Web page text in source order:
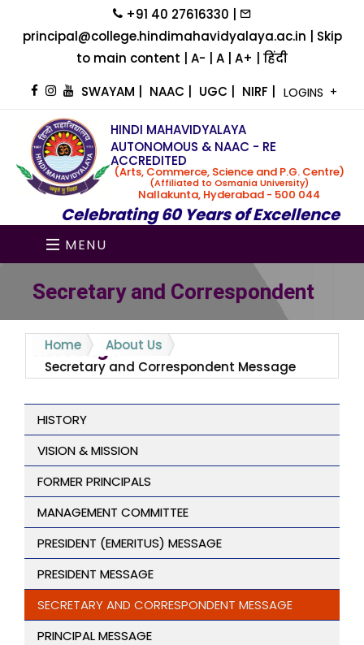
+91 40 27616330 |
principal@college.hindimahavidyalaya.ac.in | Skip
to main content
A- A A+
हिंदी
SWAYAM
NAAC UGC NIRF LOGINS
HINDI MAHAVIDYALAYA
AUTONOMOUS & NAAC - RE
ACCREDITED
(Arts, Commerce, Science and P.G. Centre)
(Affiliated to Osmania University)
Nallakunta, Hyderabad - 500 044
Celebrating 60 Years of Excellence
MENU
Secretary and Correspondent
Message
Home
About Us
Secretary and Correspondent Message
HISTORY
VISION & MISSION
FORMER PRINCIPALS
MANAGEMENT COMMITTEE
PRESIDENT (EMERITUS) MESSAGE
PRESIDENT MESSAGE
SECRETARY AND CORRESPONDENT MESSAGE
PRINCIPAL MESSAGE